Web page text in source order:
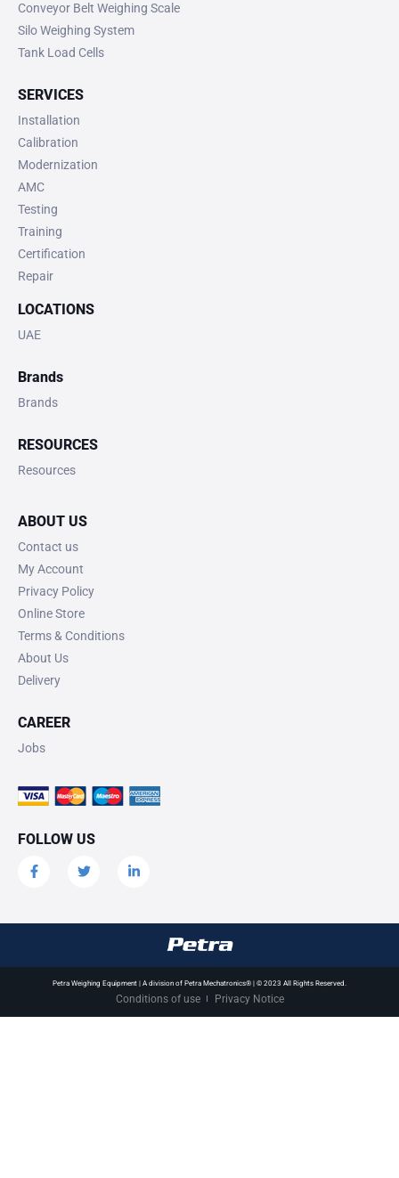
Conveyor Belt Weighing Scale
Silo Weighing System
Tank Load Cells
SERVICES
Installation
Calibration
Modernization
AMC
Testing
Training
Certification
Repair
LOCATIONS
UAE
Brands
Brands
RESOURCES
Resources
ABOUT US
Contact us
My Account
Privacy Policy
Online Store
Terms & Conditions
About Us
Delivery
CAREER
Jobs
FOLLOW US
Petra Weighing Equipment | A division of Petra Mechatronics® | © 2023 All Rights Reserved.
Conditions of use Privacy Notice